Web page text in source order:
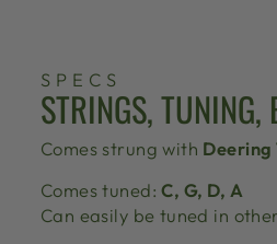
SPECS
STRINGS, TUNING,
Comes strung with Deering
Comes tuned:C, G, D, A
Can easily be tuned in